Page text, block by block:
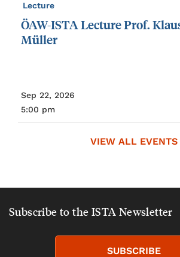
Lecture
ÖAW-ISTALectureProf.
Müller
Sep 22, 2026
5:00 pm
VIEW ALL EVENTS
Subscribe to the ISTA Newsletter
SUBSCRIBE